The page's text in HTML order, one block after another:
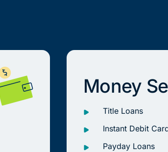
Money
Title Loans
Instant Debit
Payday Loans